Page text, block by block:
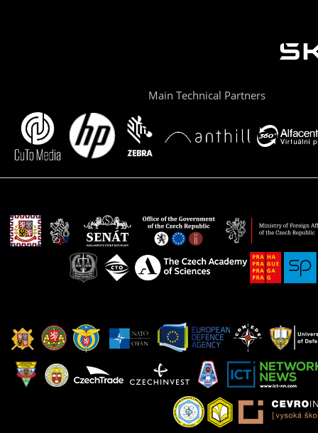
Main Technical Partners